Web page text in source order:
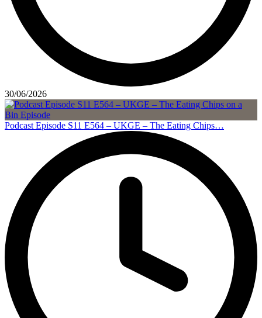
30/06/2026
Podcast Episode S11 E564 – UKGE – The Eating Chips…